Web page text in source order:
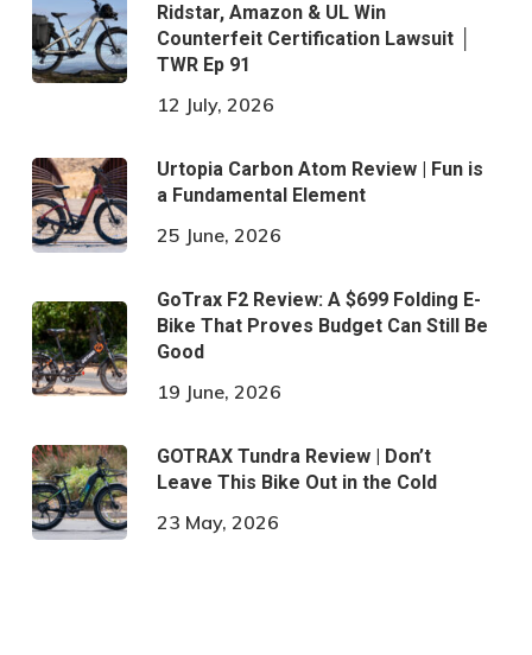
Ridstar, Amazon & UL Win
Counterfeit Certification Lawsuit │
TWR Ep 91
12 July, 2026
Urtopia Carbon Atom Review | Fun is
a Fundamental Element
25 June, 2026
GoTrax F2 Review: A $699 Folding E-
Bike That Proves Budget Can Still Be
Good
19 June, 2026
GOTRAX Tundra Review | Don’t
Leave This Bike Out in the Cold
23 May, 2026